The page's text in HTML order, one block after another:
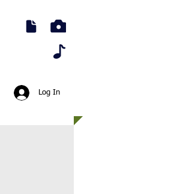
Log In